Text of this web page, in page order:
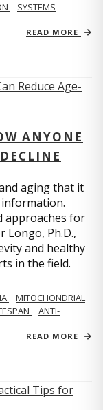
SYSTEMS
READ MORE
ANYONE
aging that it
approaches for
Longo, Ph.D.,
and healthy
in the field.
MITOCHONDRIAL
ANTI-
READ MORE